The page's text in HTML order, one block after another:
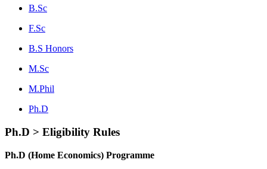
B.Sc
F.Sc
B.S Honors
M.Sc
M.Phil
Ph.D
Ph.D > Eligibility Rules
Ph.D (Home Economics) Programme